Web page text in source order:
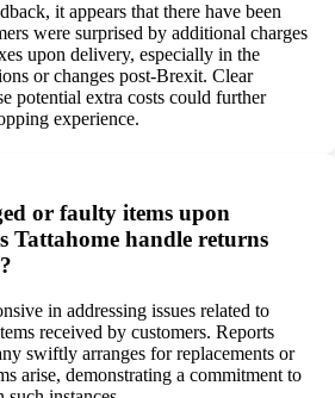
it appears that there have been
were surprised by additional charges
upon delivery, especially in the
or changes post-Brexit. Clear
potential extra costs could further
experience.
or faulty items upon
Tattahome handle returns
in addressing issues related to
received by customers. Reports
swiftly arranges for replacements or
arise, demonstrating a commitment to